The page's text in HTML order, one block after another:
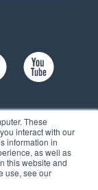
These
interact with our
information in
as well as
this website and
use, see our